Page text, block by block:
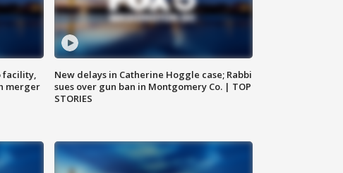
facility,
merger
New delays in Catherine Hoggle case; Rabbi
sues over gun ban in Montgomery Co. | TOP
STORIES